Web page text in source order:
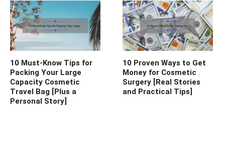
10 Must-Know Tips for
Packing Your Large
Capacity Cosmetic
Travel Bag [Plus a
Personal Story]
10 Proven Ways to Get
Money for Cosmetic
Surgery [Real Stories
and Practical Tips]